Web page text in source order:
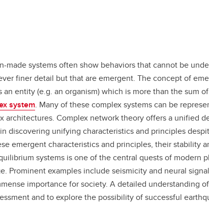
made systems often show behaviors that cannot be
finer detail but that are emergent. The concept of
entity (e.g. an organism) which is more than the sum
system. Many of these complex systems can be
Complex network theory offers a unified
discovering unifying characteristics and principles
emergent characteristics and principles, their stability
systems is one of the central quests of modern
Prominent examples include seismicity and neural
importance for society. A detailed understanding
and to explore the possibility of successful